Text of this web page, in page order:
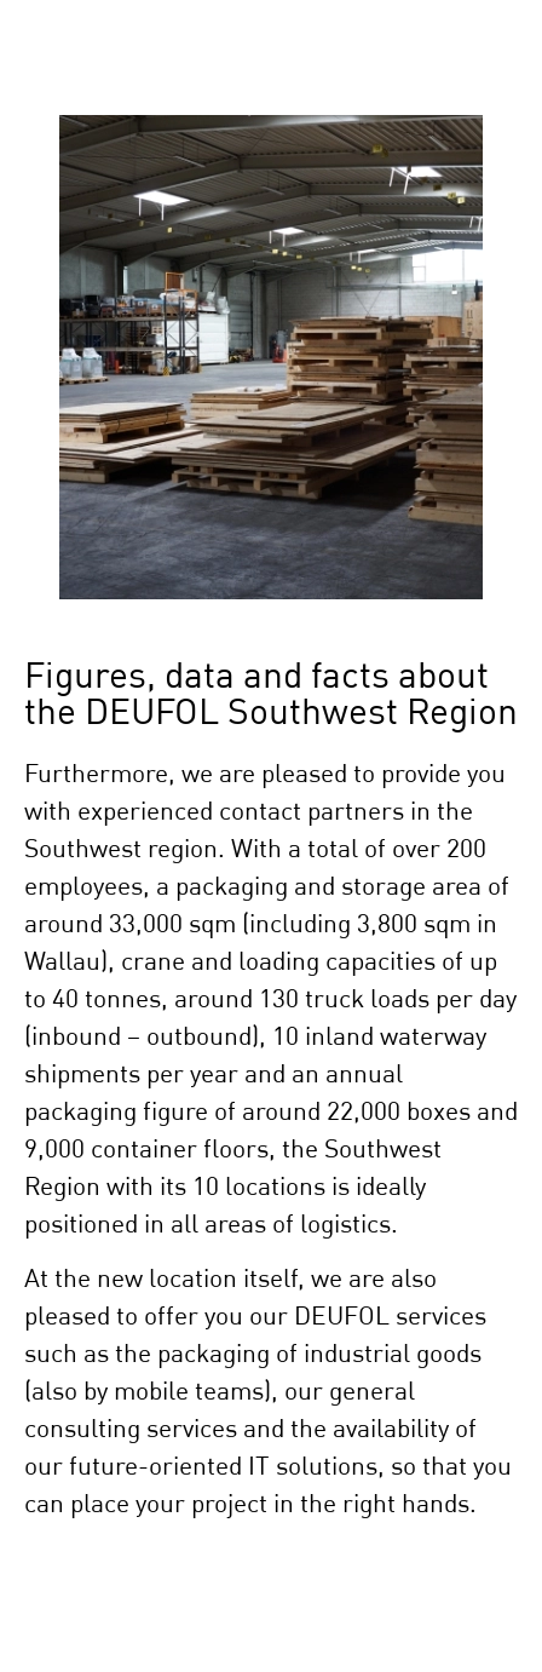
Figures, data and facts about
the DEUFOL Southwest Region
Furthermore, we are pleased to provide you
with experienced contact partners in the
Southwest region. With a total of over 200
employees, a packaging and storage area of
around 33,000 sqm (including 3,800 sqm in
Wallau), crane and loading capacities of up
to 40 tonnes, around 130 truck loads per day
(inbound – outbound), 10 inland waterway
shipments per year and an annual
packaging figure of around 22,000 boxes and
9,000 container floors, the Southwest
Region with its 10 locations is ideally
positioned in all areas of logistics.
At the new location itself, we are also
pleased to offer you our DEUFOL services
such as the packaging of industrial goods
(also by mobile teams), our general
consulting services and the availability of
our future-oriented IT solutions, so that you
can place your project in the right hands.